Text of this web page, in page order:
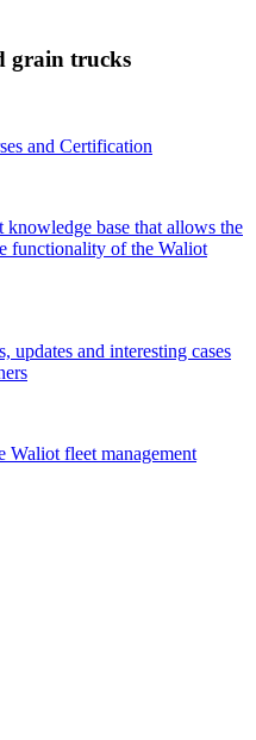
grain trucks
and Certification
base that allows the
functionality of the Waliot
updates and interesting cases
Waliot fleet management